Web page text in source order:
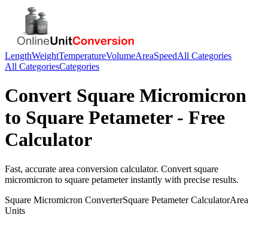
LengthWeightTemperatureVolumeAreaSpeedAll Categories
All CategoriesCategories
Convert Square Micromicron
to Square Petameter- Free
Calculator
Fast, accurate area conversion calculator. Convert square
micromicron to square petameterinstantly with precise results.
Square Micromicron ConverterSquare PetameterCalculatorArea
Units